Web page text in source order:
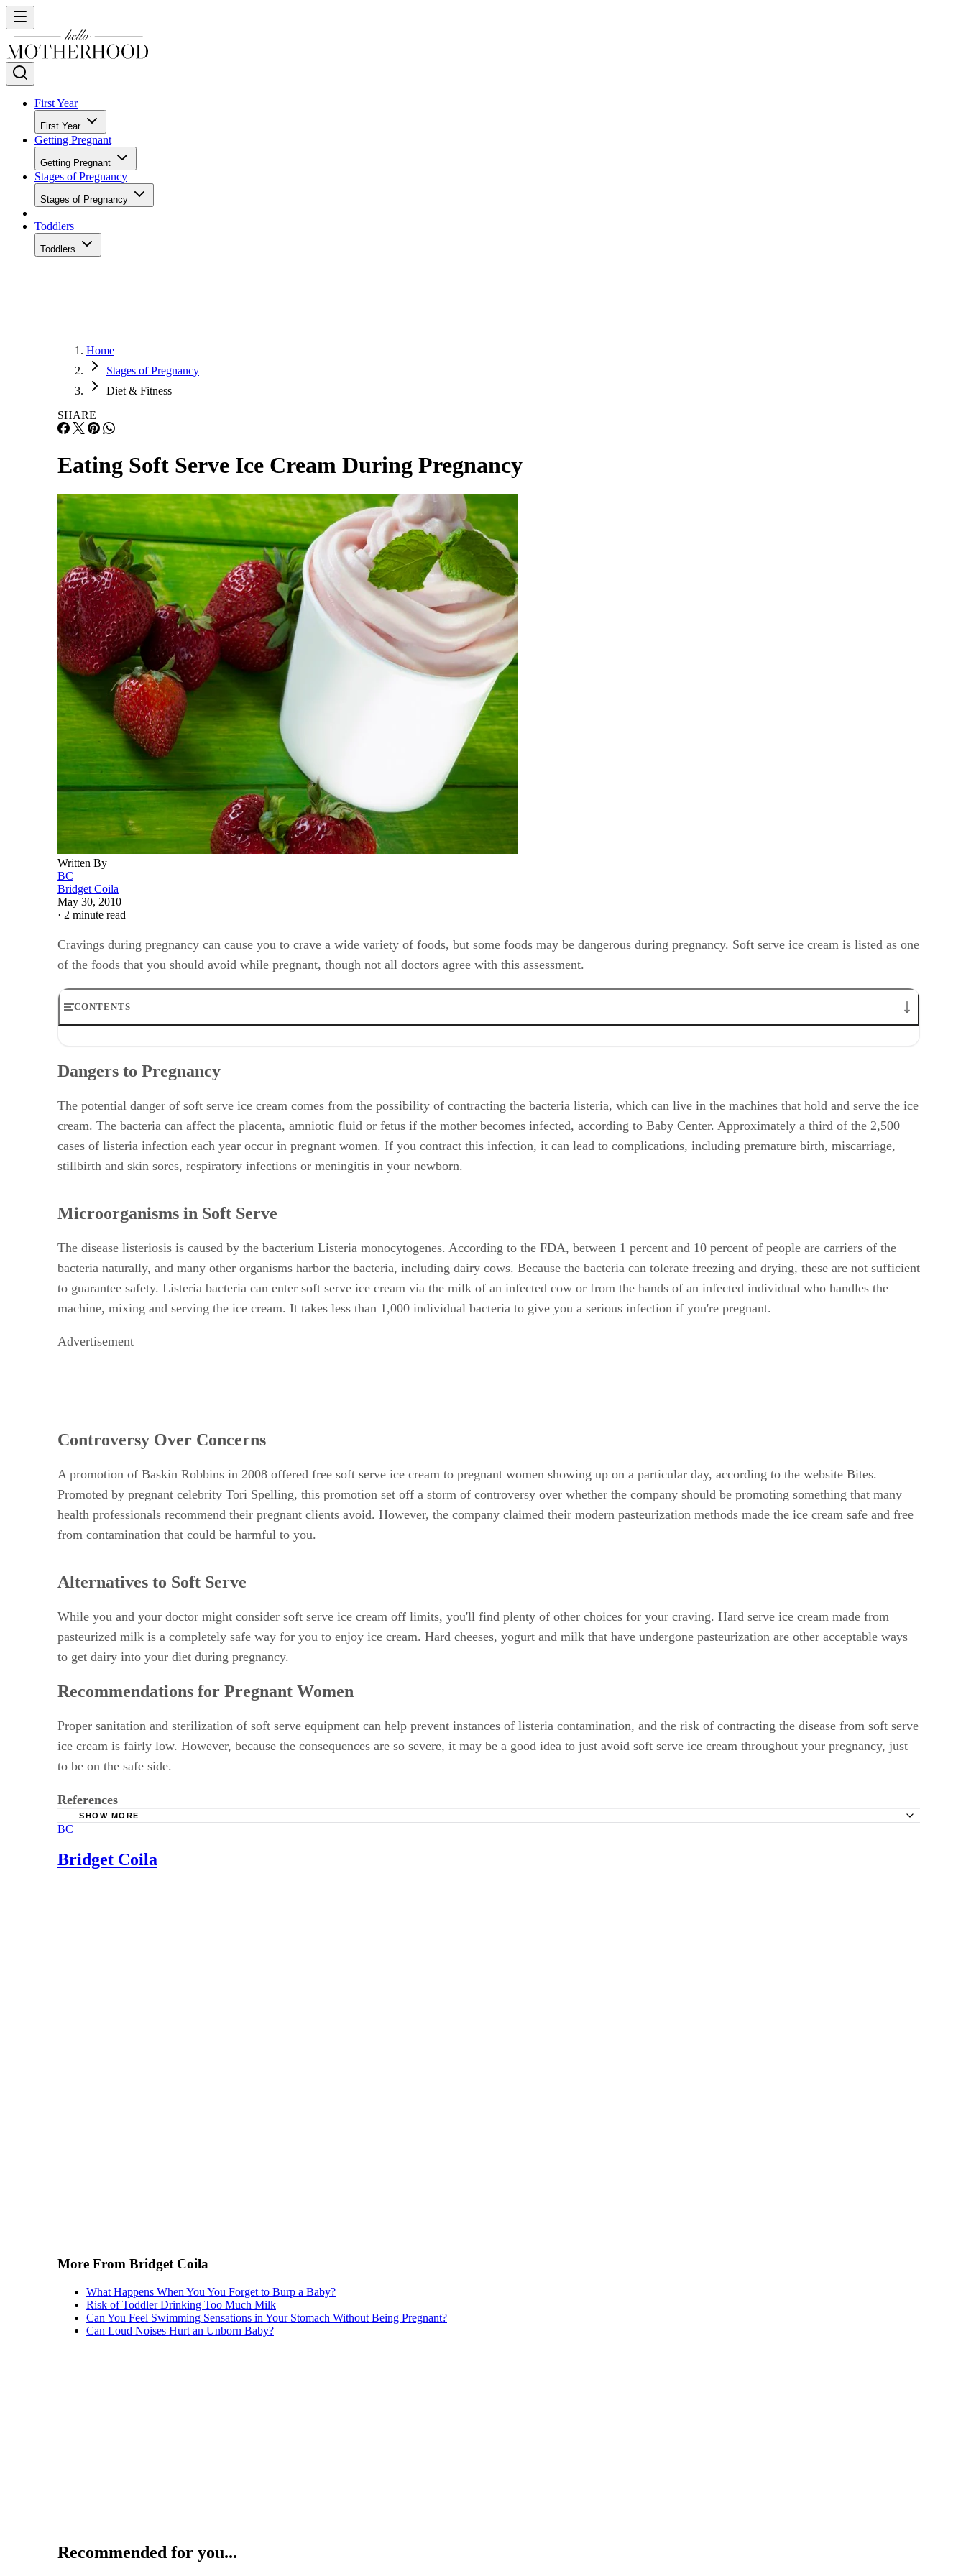
First Year
First Year
Getting Pregnant
Getting Pregnant
Stages of Pregnancy
Stages of Pregnancy
Toddlers
Toddlers
Home
Stages of Pregnancy
Diet & Fitness
SHARE
Eating Soft Serve Ice Cream During Pregnancy
Written By
BC
Bridget Coila
May 30, 2010
· 2 minute read
Cravings during pregnancy can cause you to crave a wide variety of foods, but some foods may be dangerous during pregnancy. Soft serve ice cream is listed as one
of the foods that you should avoid while pregnant, though not all doctors agree with this assessment.
CONTENTS
Controversy Over Concerns
Recommendations for Pregnant Women
Dangers to Pregnancy
The potential danger of soft serve ice cream comes from the possibility of contracting the bacteria listeria, which can live in the machines that hold and serve the ice
cream. The bacteria can affect the placenta, amniotic fluid or fetus if the mother becomes infected, according to Baby Center. Approximately a third of the 2,500
cases of listeria infection each year occur in pregnant women. If you contract this infection, it can lead to complications, including premature birth, miscarriage,
stillbirth and skin sores, respiratory infections or meningitis in your newborn.
Microorganisms in Soft Serve
The disease listeriosis is caused by the bacterium Listeria monocytogenes. According to the FDA, between 1 percent and 10 percent of people are carriers of the
bacteria naturally, and many other organisms harbor the bacteria, including dairy cows. Because the bacteria can tolerate freezing and drying, these are not sufficient
to guarantee safety. Listeria bacteria can enter soft serve ice cream via the milk of an infected cow or from the hands of an infected individual who handles the
machine, mixing and serving the ice cream. It takes less than 1,000 individual bacteria to give you a serious infection if you're pregnant.
Advertisement
Controversy Over Concerns
A promotion of Baskin Robbins in 2008 offered free soft serve ice cream to pregnant women showing up on a particular day, according to the website Bites.
Promoted by pregnant celebrity Tori Spelling, this promotion set off a storm of controversy over whether the company should be promoting something that many
health professionals recommend their pregnant clients avoid. However, the company claimed their modern pasteurization methods made the ice cream safe and free
from contamination that could be harmful to you.
Alternatives to Soft Serve
While you and your doctor might consider soft serve ice cream off limits, you'll find plenty of other choices for your craving. Hard serve ice cream made from
pasteurized milk is a completely safe way for you to enjoy ice cream. Hard cheeses, yogurt and milk that have undergone pasteurization are other acceptable ways
to get dairy into your diet during pregnancy.
Recommendations for Pregnant Women
Proper sanitation and sterilization of soft serve equipment can help prevent instances of listeria contamination, and the risk of contracting the disease from soft serve
ice cream is fairly low. However, because the consequences are so severe, it may be a good idea to just avoid soft serve ice cream throughout your pregnancy, just
to be on the safe side.
References
Baby Center: Listeriosis during pregnancy
SHOW MORE
BC
Bridget Coila
More From Bridget Coila
What Happens When You You Forget to Burp a Baby?
Risk of Toddler Drinking Too Much Milk
Can You Feel Swimming Sensations in Your Stomach Without Being Pregnant?
Can Loud Noises Hurt an Unborn Baby?
Recommended for you...